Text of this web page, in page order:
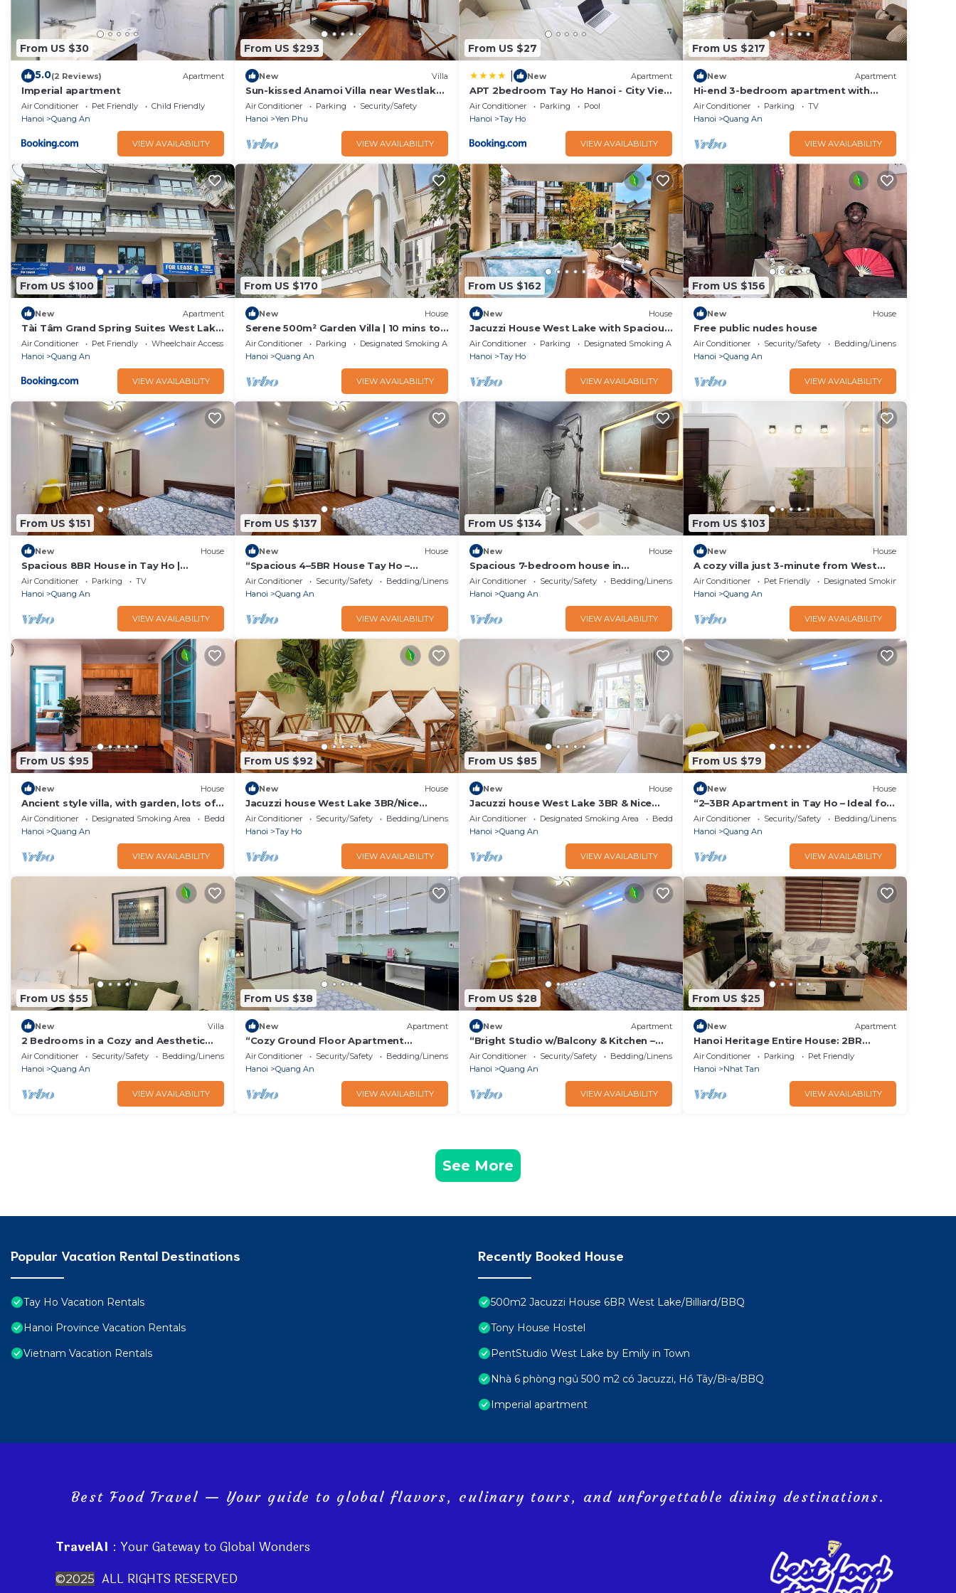
From US $30
5.0(2 Reviews) Apartment
Imperial apartment
Air Conditioner Pet Friendly
Child Friendly
Hanoi
Quang An
VIEW AVAILABILITY
From US $293
New Villa
Sun-kissed Anamoi Villa near Westlake
with Jacuzzi - 6 bedrooms available
Air Conditioner Parking
Security/Safety
Hanoi
Yen Phu
VIEW AVAILABILITY
From US $27
New Apartment
APT 2bedroom Tay Ho Hanoi - City View
- Lyn house HN
Air Conditioner Parking
Pool
Hanoi
Tay Ho
VIEW AVAILABILITY
From US $217
New Apartment
Hi-end 3-bedroom apartment with
Lakeview, AC, fitness room in Hanoi
Air Conditioner Parking
TV
Hanoi
Quang An
VIEW AVAILABILITY
From US $100
New Apartment
Tài Tâm Grand Spring Suites West Lake
- Xuan Dieu
Air Conditioner Pet Friendly
Wheelchair Accessible
Hanoi
Quang An
VIEW AVAILABILITY
From US $170
New House
Serene 500m² Garden Villa | 10 mins to
Old Quarter
Air Conditioner Parking
Designated Smoking Area
Hanoi
Quang An
VIEW AVAILABILITY
From US $162
New House
Jacuzzi House West Lake with Spacious
Balcony
Air Conditioner Parking
Designated Smoking Area
Hanoi
Tay Ho
VIEW AVAILABILITY
From US $156
New House
Free public nudes house
Air Conditioner Security/Safety
Bedding/Linens
Hanoi
Quang An
VIEW AVAILABILITY
From US $151
New House
Spacious 8BR House in Tay Ho |
Elevator | Perfect for Groups
Air Conditioner Parking
TV
Hanoi
Quang An
VIEW AVAILABILITY
From US $137
New House
“Spacious 4–5BR House Tay Ho –
Perfect for Families & Groups”
Air Conditioner Security/Safety
Bedding/Linens
Hanoi
Quang An
VIEW AVAILABILITY
From US $134
New House
Spacious 7-bedroom house in
marvelous Hà Nội with AC
Air Conditioner Security/Safety
Bedding/Linens
Hanoi
Quang An
VIEW AVAILABILITY
From US $103
New House
A cozy villa just 3-minute from West
Lake, Ha Noi.
Air Conditioner Pet Friendly
Designated Smoking Area
Hanoi
Quang An
VIEW AVAILABILITY
From US $95
New House
Ancient style villa, with garden, lots of
trees, peaceful and airy.
Air Conditioner Designated Smoking Area
Bedding/Linens
Hanoi
Quang An
VIEW AVAILABILITY
From US $92
New House
Jacuzzi house West Lake 3BR/Nice
Bacony & Quiet
Air Conditioner Security/Safety
Bedding/Linens
Hanoi
Tay Ho
VIEW AVAILABILITY
From US $85
New House
Jacuzzi house West Lake 3BR & Nice
Balcony/Quiet
Air Conditioner Designated Smoking Area
Bedding/Linens
Hanoi
Quang An
VIEW AVAILABILITY
From US $79
New House
“2–3BR Apartment in Tay Ho – Ideal for
Small Groups”
Air Conditioner Security/Safety
Bedding/Linens
Hanoi
Quang An
VIEW AVAILABILITY
From US $55
New Villa
2 Bedrooms in a Cozy and Aesthetic
Villa/Naturally Cool/West Lake/Kotton 2
Air Conditioner Security/Safety
Bedding/Linens
Hanoi
Quang An
VIEW AVAILABILITY
From US $38
New Apartment
“Cozy Ground Floor Apartment
w/Kitchen, Sofa & Elevator – Tay Ho”
Air Conditioner Security/Safety
Bedding/Linens
Hanoi
Quang An
VIEW AVAILABILITY
From US $28
New Apartment
“Bright Studio w/Balcony & Kitchen –
Quiet Stay in Tay Ho”
Air Conditioner Security/Safety
Bedding/Linens
Hanoi
Quang An
VIEW AVAILABILITY
From US $25
New Apartment
Hanoi Heritage Entire House: 2BR
House near West Lake w/Balcony/Free 2
Bicycle
Air Conditioner Parking
Pet Friendly
Hanoi
Nhat Tan
VIEW AVAILABILITY
See More
Popular Vacation Rental Destinations
Tay Ho Vacation Rentals
Hanoi Province Vacation Rentals
Vietnam Vacation Rentals
Recently Booked House
500m2 Jacuzzi House 6BR West Lake/Billiard/BBQ
Tony House Hostel
PentStudio West Lake by Emily in Town
Nhà 6 phòng ngủ 500 m2 có Jacuzzi, Hồ Tây/Bi-a/BBQ
Imperial apartment
Best Food Travel — Your guide to global flavors, culinary tours, and unforgettable dining destinations.
TravelAI : Your Gateway to Global Wonders
©2025 ALL RIGHTS RESERVED